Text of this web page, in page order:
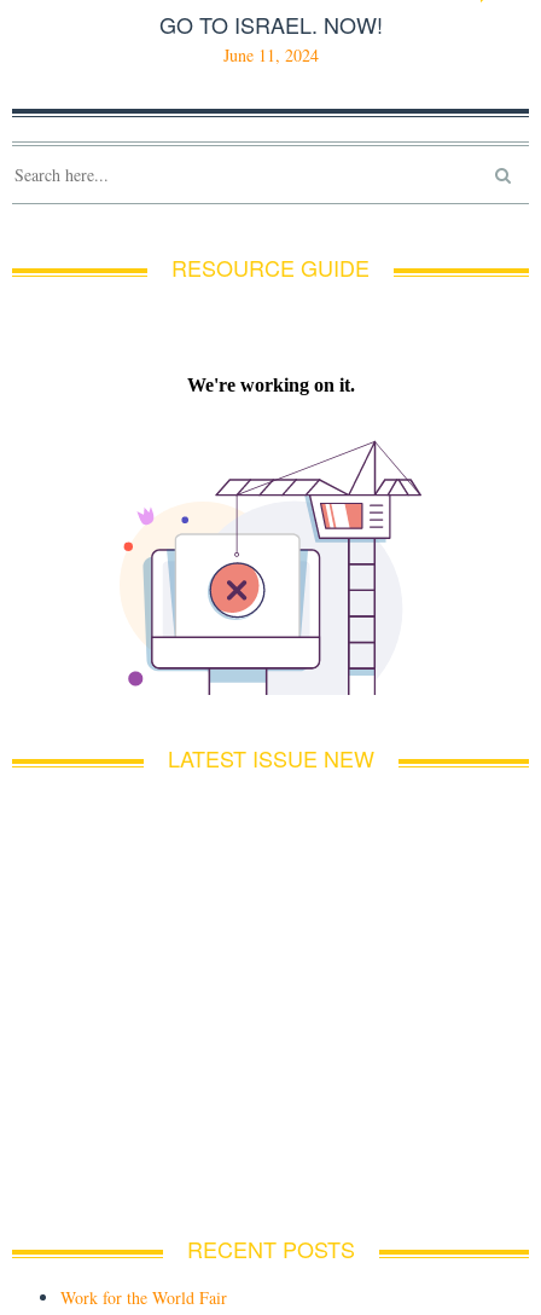
GO TO ISRAEL. NOW!
June 11, 2024
RESOURCE GUIDE
LATEST ISSUE NEW
RECENT POSTS
Work for the World Fair